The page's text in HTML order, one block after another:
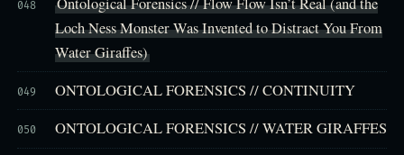
048
Loch Ness Monster Was Invented to Distract You From
Water Giraffes)
049 ONTOLOGICAL FORENSICS // CONTINUITY
050 ONTOLOGICAL FORENSICS // WATER GIRAFFES